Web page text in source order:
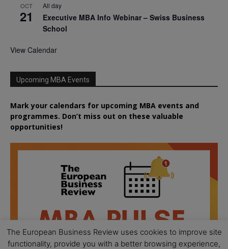
OCT
21
All day
Executive MBA Info Webinar – Swiss Business
School
View Calendar
Upcoming MBA Events
Mark your calendars for upcoming MBA events and
programmes. Don’t miss out on these valuable
opportunities!
The European Business Review uses cookies to improve site
functionality, provide you with a better browsing experience,